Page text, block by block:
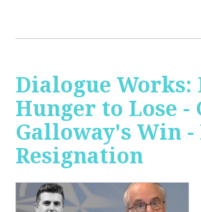
Dialogue Works:
Hunger to Lose -
Galloway's Win
Resignation